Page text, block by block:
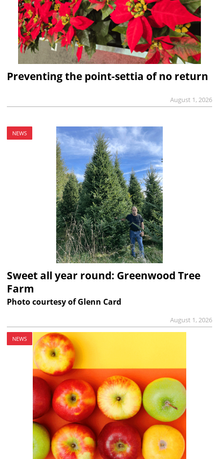
Preventing the point-settia of no return
August 1, 2026
NEWS
Sweet all year round: Greenwood Tree
Farm
Photo courtesy of Glenn Card
August 1, 2026
NEWS